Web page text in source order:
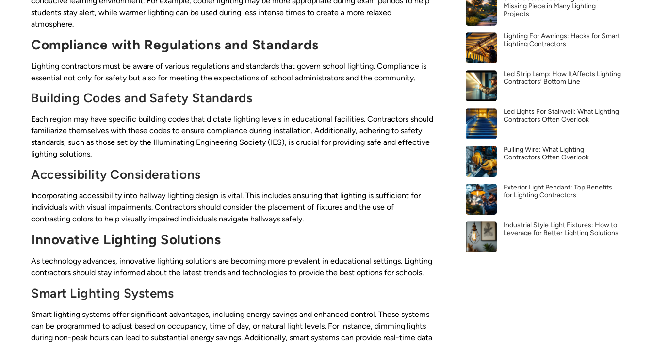
students stay alert, while warmer lighting can be used during less intense times to create a more relaxed
atmosphere.
Compliance with Regulations and Standards
Lighting contractors must be aware of various regulations and standards that govern school lighting. Compliance is
essential not only for safety but also for meeting the expectations of school administrators and the community.
Building Codes and Safety Standards
Each region may have specific building codes that dictate lighting levels in educational facilities. Contractors should
familiarize themselves with these codes to ensure compliance during installation. Additionally, adhering to safety
standards, such as those set by the Illuminating Engineering Society (IES), is crucial for providing safe and effective
lighting solutions.
Accessibility Considerations
Incorporating accessibility into hallway lighting design is vital. This includes ensuring that lighting is sufficient for
individuals with visual impairments. Contractors should consider the placement of fixtures and the use of
contrasting colors to help visually impaired individuals navigate hallways safely.
Innovative Lighting Solutions
As technology advances, innovative lighting solutions are becoming more prevalent in educational settings. Lighting
contractors should stay informed about the latest trends and technologies to provide the best options for schools.
Smart Lighting Systems
Smart lighting systems offer significant advantages, including energy savings and enhanced control. These systems
can be programmed to adjust based on occupancy, time of day, or natural light levels. For instance, dimming lights
during non-peak hours can lead to substantial energy savings. Additionally, smart systems can provide real-time data
Missing Piece in Many Lighting
Projects
Lighting For Awnings: Hacks for Smart
Lighting Contractors
Led Strip Lamp: How ItAffects Lighting
Contractors’ Bottom Line
Led Lights For Stairwell: What Lighting
Contractors Often Overlook
Pulling Wire: What Lighting
Contractors Often Overlook
Exterior Light Pendant: Top Benefits
for Lighting Contractors
Industrial Style Light Fixtures: How to
Leverage for Better Lighting Solutions